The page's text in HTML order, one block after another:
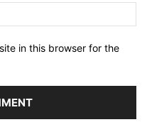
in this browser for the